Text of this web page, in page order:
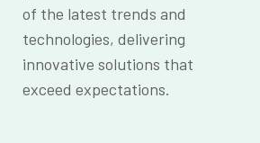
of the latest trends and
technologies, delivering
innovative solutions that
exceed expectations.